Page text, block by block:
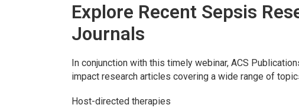
Explore Recent Sepsis
Journals
In conjunction with this timely webinar, ACS
impact research articles covering a wide range of
Host-directed therapies